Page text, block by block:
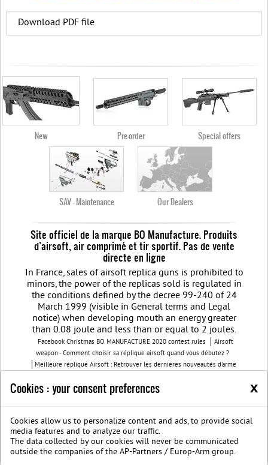
Download PDF file
New Pre-order Special offers
SAV - Maintenance Our Dealers
Site officiel de la marque BO Manufacture. Produits
d’airsoft, air comprimé et tir sportif. Pas de vente
directe en ligne
In France, sales of airsoft replica guns is prohibited to
minors, the power of the replicas sold is regulated in
the conditions defined by the decree 99-240 of 24
March 1999 (visible in General terms and Legal
notice) when developing mouth an energy greater
than 0.08 joule and less than or equal to 2 joules.
Facebook Christmas BO MANUFACTURE 2020 contest rules
Airsoft
weapon - Comment choisir sa réplique airsoft quand vous débutez ?
Meilleure réplique Airsoft : Retrouver les dernières nouveautés d'arme
airsoft gun
Découvrez les modèles nouvelles générations de la replique
Join us on Facebook
Société B.O. Manufacture G.T.S.
Legal
notice
Protection des données privées
BOmanufacture.com est un site proposant des repliques et des accessoires
airsoft
Cookies : your consent preferences x
Cookies allow us to personalize content and ads, to provide social
media features and to analyze our traffic.
The data collected by our cookies will never be communicated
outside the companies of the AP-Partners / Europ-Arm group.